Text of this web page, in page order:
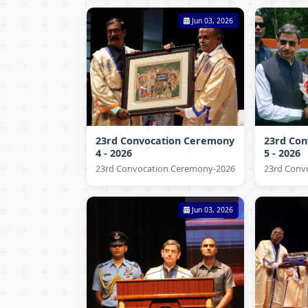
Jun 03, 2026
23rd Convocation Ceremony
4 - 2026
23rd Convocation Ceremony-2026
23rd
5 - 2026
23rd
Jun 03, 2026